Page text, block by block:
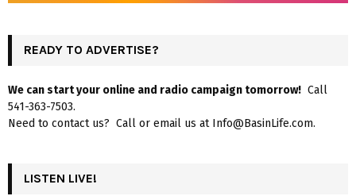
READY TO ADVERTISE?
We can start your online and radio campaign tomorrow! Call
541-363-7503.
Need to contact us? Call or email us at Info@BasinLife.com.
LISTEN LIVE!